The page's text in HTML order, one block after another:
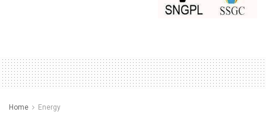
Home Energy